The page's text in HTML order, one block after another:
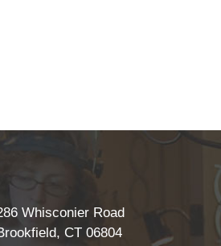
Whisconier Road
CT 06804